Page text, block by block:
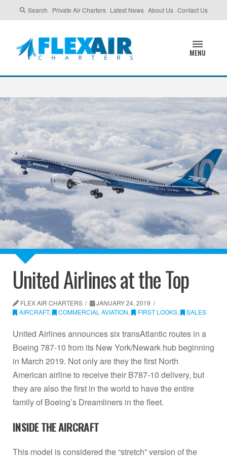
Search Private Air Charters Latest News About Us Contact Us
MENU
United Airlines at the Top
FLEX AIR CHARTERS
JANUARY 24, 2019
AIRCRAFT, COMMERCIAL AVIATION, FIRST LOOKS, SALES
United Airlines announces six transAtlantic routes in a
Boeing 787-10 from its New York/Newark hub beginning
in March 2019. Not only are they the first North
American airline to receive their B787-10 delivery, but
they are also the first in the world to have the entire
family of Boeing’s Dreamliners in the fleet.
INSIDE THE AIRCRAFT
This model is considered the “stretch” version of the